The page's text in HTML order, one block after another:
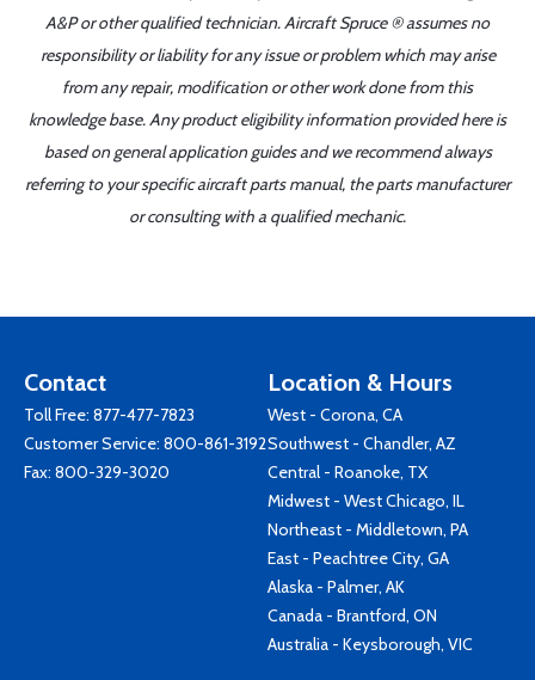
A&P or other qualified technician. Aircraft Spruce ® assumes no
responsibility or liability for any issue or problem which may arise
from any repair, modification or other work done from this
knowledge base. Any product eligibility information provided here is
based on general application guides and we recommend always
referring to your specific aircraft parts manual, the parts manufacturer
or consulting with a qualified mechanic.
Contact
Toll Free: 877-477-7823
Customer Service: 800-861-3192
Fax: 800-329-3020
Location & Hours
West - Corona, CA
Southwest - Chandler, AZ
Central - Roanoke, TX
Midwest - West Chicago, IL
Northeast - Middletown, PA
East - Peachtree City, GA
Alaska - Palmer, AK
Canada - Brantford, ON
Australia - Keysborough, VIC